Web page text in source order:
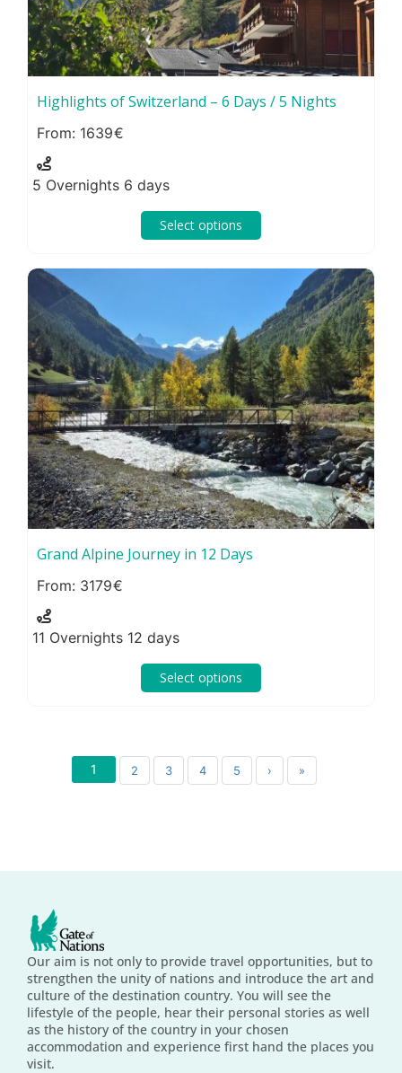
Highlights of Switzerland – 6 Days / 5 Nights
1639
5 Overnights 6 days
Select options
Grand Alpine Journey in 12 Days
3179
11 Overnights 12 days
Select options
1 2 3 4 5 › »
Our aim is not only to provide travel opportunities, but to
strengthen the unity of nations and introduce the art and
culture of the destination country. You will see the
lifestyle of the people, hear their personal stories as well
as the history of the country in your chosen
accommodation and experience first hand the places you
visit.